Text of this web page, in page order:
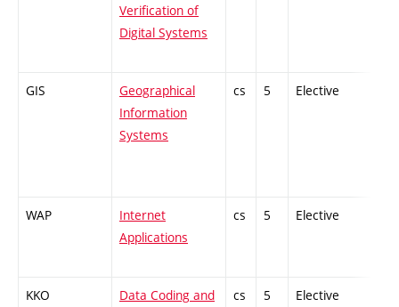
Verification of
Digital Systems
GIS
Geographical
Information
Systems
cs 5 Elective
WAP
Internet
Applications
cs 5 Elective
KKO
Data Coding and
cs 5 Elective